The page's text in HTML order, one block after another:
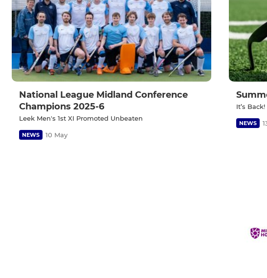
National League Midland Conference
Champions 2025-6
Leek Men's 1st XI Promoted Unbeaten
NEWS 10 May
It’s Back!
NEWS